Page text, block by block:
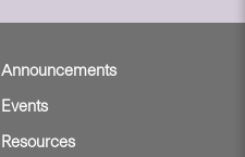
Announcements
Events
Resources